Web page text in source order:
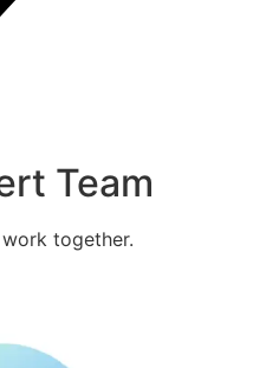
Team
together.